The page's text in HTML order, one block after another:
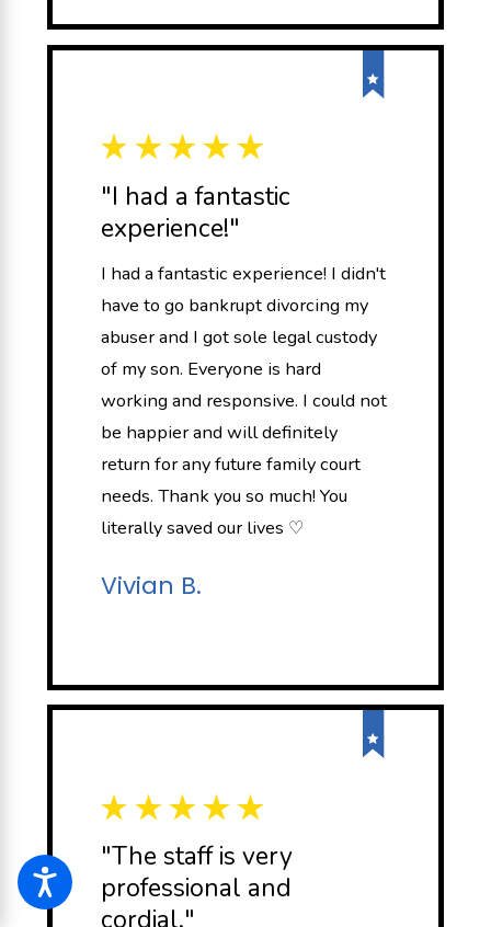
"I had a fantastic
experience!"
I had a fantastic experience! I didn't
have to go bankrupt divorcing my
abuser and I got sole legal custody
of my son. Everyone is hard
working and responsive. I could not
be happier and will definitely
return for any future family court
needs. Thank you so much! You
literally saved our lives ♡
Vivian B.
"The staff is very
professional and
cordial."